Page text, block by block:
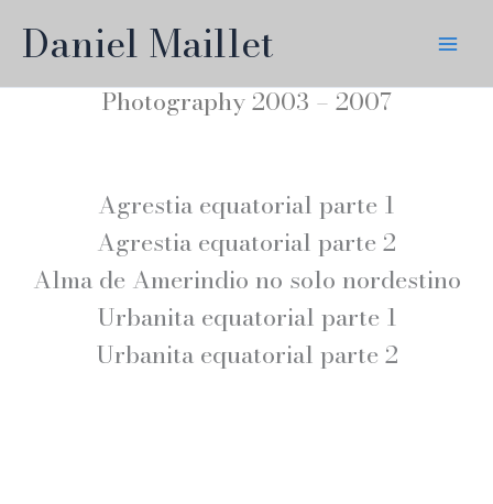
contentDaniel Maillet
Photography 2003 – 2007
Agrestia equatorial parte 1
Agrestia equatorial parte 2
Alma de Amerindio no solo nordestino
Urbanita equatorial parte 1
Urbanita equatorial parte 2